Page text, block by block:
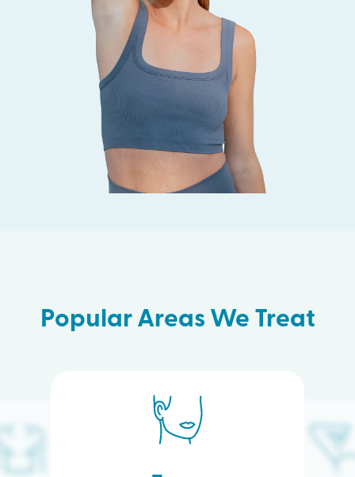
Popular Areas We Treat